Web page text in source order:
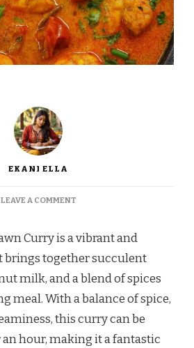
EKANI ELLA
LEAVE A COMMENTON
PRAWN
Curry is a vibrant and
brings together succulent
milk, and a blend of spices
meal. With a balance of spice,
this curry can be
hour, making it a fantastic